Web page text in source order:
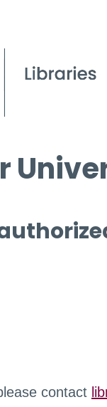
contact